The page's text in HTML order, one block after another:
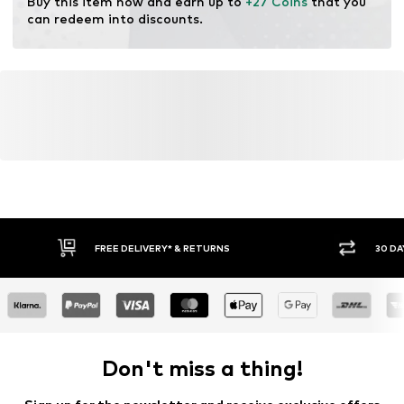
can redeem into discounts.
FREE DELIVERY* & RETURNS 30
Don't miss a thing!